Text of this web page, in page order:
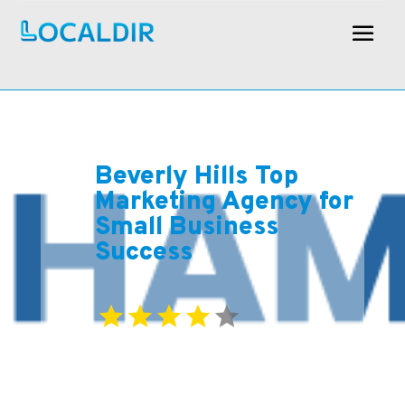
Beverly Hills Top
Marketing Agency for
Small Business
Success